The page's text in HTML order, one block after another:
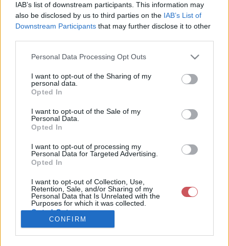
IAB’s list of downstream participants. This information may
also be disclosed by us to third parties on the IAB’s List of
Downstream Participants that may further disclose it to other
Please note that this website/app uses one or more Google
not limited to your visit or usage behaviour. You may click to
grant or deny consent to Google and its third-party tags to
use your data for below specified purposes in below Google
consent section.
Personal Data Processing Opt Outs
I want to opt-out of the Sharing of my
personal data.
Opted In
I want to opt-out of the Sale of my
Personal Data.
Opted In
I want to opt-out of processing my
Personal Data for Targeted Advertising.
Opted In
I want to opt-out of Collection, Use,
Retention, Sale, and/or Sharing of my
Personal Data that Is Unrelated with the
Purposes for which it was collected.
Opted Out
Google consents
CONFIRM
Feltöltő:
StormMaster
Feltöltötte:
2026-06-15
2026-06-15
Koordináták:
Fényképező:
16:09:47
Érzékenység:
200
további